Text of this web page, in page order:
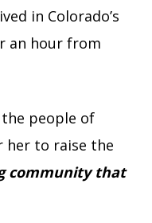
in Colorado’s
an hour from
people of
her to raise the
community that